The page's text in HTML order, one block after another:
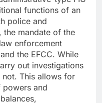
functions of an
police and
the mandate of the
enforcement
the EFCC. While
out investigations
not. This allows for
powers and